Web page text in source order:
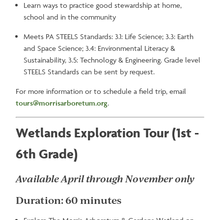
Learn ways to practice good stewardship at home,
school and in the community
Meets PA STEELS Standards: 3.1: Life Science; 3.3: Earth
and Space Science; 3.4: Environmental Literacy &
Sustainability, 3.5: Technology & Engineering. Grade level
STEELS Standards can be sent by request.
For more information or to schedule a field trip, email
tours@morrisarboretum.org.
Wetlands Exploration Tour (1st -
6th Grade)
Available April through November only
Duration: 60 minutes